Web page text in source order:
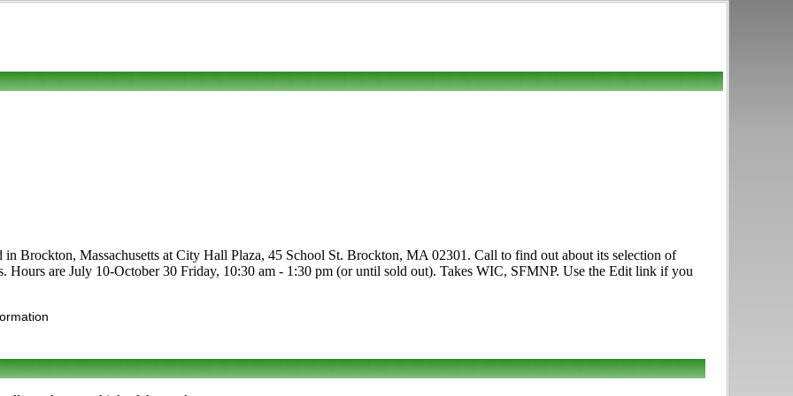
Brockton, Massachusetts at City Hall Plaza, 45 School St. Brockton, MA 02301. Call to find out about its selection of
Hours are July 10-October 30 Friday, 10:30 am - 1:30 pm (or until sold out). Takes WIC, SFMNP. Use the Edit link if you